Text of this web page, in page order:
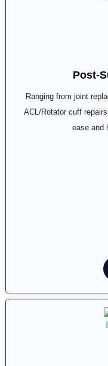
Post-
Ranging from joint
ACL/Rotator cuff
ease and